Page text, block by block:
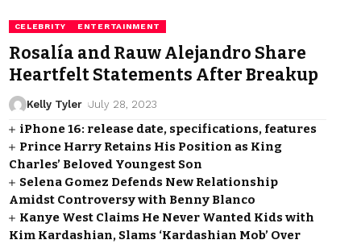
CELEBRITY ENTERTAINMENT
Rosalía and Rauw Alejandro Share
Heartfelt Statements After Breakup
Kelly Tyler July 28, 2023
iPhone 16: release date, specifications, features
Prince Harry Retains His Position as King
Charles’ Beloved Youngest Son
Selena Gomez Defends New Relationship
Amidst Controversy with Benny Blanco
Kanye West Claims He Never Wanted Kids with
Kim Kardashian, Slams ‘Kardashian Mob’ Over